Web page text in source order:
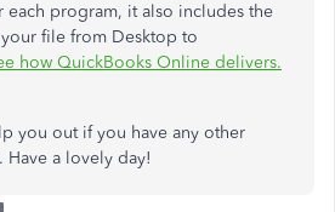
each program, it also includes the
file from Desktop to
how QuickBooks Online delivers.
you out if you have any other
Have a lovely day!